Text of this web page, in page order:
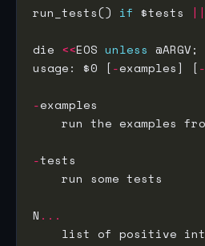
run_tests() if $tests ||
die <<EOS unless
usage: $0 [-examples] [-
-
-
N ...